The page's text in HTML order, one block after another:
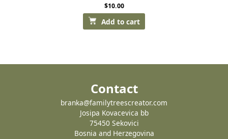
$10.00
Add to cart
Contact
branka@familytreescreator.com
Josipa Kovacevica bb
75450 Sekovici
Bosnia and Herzegovina